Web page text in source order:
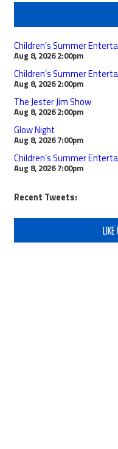
Children’s Summer
Aug 8, 2026 2:00pm
Children’s Summer
Aug 8, 2026 2:00pm
The Jester Jim Show
Aug 8, 2026 2:00pm
Glow Night
Aug 8, 2026 7:00pm
Children’s Summer
Aug 8, 2026 7:00pm
Recent Tweets:
LIKE